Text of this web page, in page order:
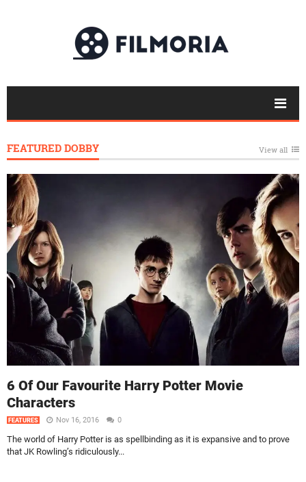
FEATURED DOBBY View all
6 Of Our Favourite Harry Potter Movie
Characters
FEATURES Nov 16, 2016 0
The world of Harry Potter is as spellbinding as it is expansive and to prove
that JK Rowling’s ridiculously...